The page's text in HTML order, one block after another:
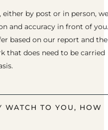
by post or in person, we
and accuracy in front of you.
based on our report and
that does need to be carried
WATCH TO YOU, HOW